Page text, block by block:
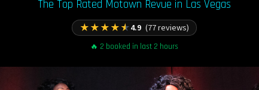
The Top Rated Motown Revue in Las Vegas
★★★★★4.9 (77 reviews)
🔥 2 booked in last 2 hours